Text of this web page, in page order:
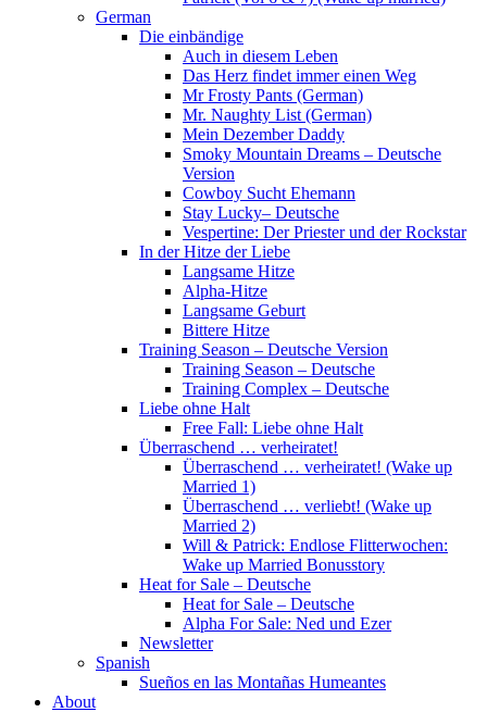
German
Die einbändige
Auch in diesem Leben
Das Herz findet immer einen Weg
Mr Frosty Pants (German)
Mr. Naughty List (German)
Mein Dezember Daddy
Smoky Mountain Dreams – Deutsche
Version
Cowboy Sucht Ehemann
Stay Lucky– Deutsche
Vespertine: Der Priester und der Rockstar
In der Hitze der Liebe
Langsame Hitze
Alpha-Hitze
Langsame Geburt
Bittere Hitze
Training Season – Deutsche Version
Training Season – Deutsche
Training Complex – Deutsche
Liebe ohne Halt
Free Fall: Liebe ohne Halt
Überraschend … verheiratet!
Überraschend … verheiratet! (Wake up
Married 1)
Überraschend … verliebt! (Wake up
Married 2)
Will & Patrick: Endlose Flitterwochen:
Wake up Married Bonusstory
Heat for Sale – Deutsche
Heat for Sale – Deutsche
Alpha For Sale: Ned und Ezer
Newsletter
Spanish
Sueños en las Montañas Humeantes
About